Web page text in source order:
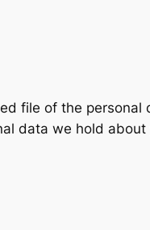
file of the
data we hold